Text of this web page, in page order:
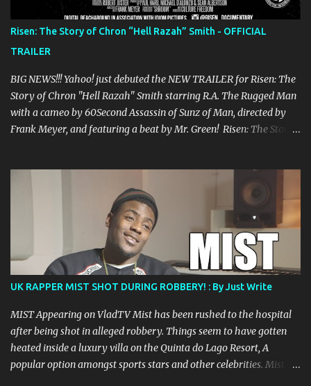
Risen: The Story of Chron “Hell Razah” Smith - OFFICIAL
TRAILER
BIG NEWS!!! Yahoo! just debuted the NEW TRAILER for Risen: The
Story of Chron "Hell Razah" Smith starring R.A. The Rugged Man
with a cameo by 60Second Assassin of Sunz of Man, directed by
Frank Meyer, and featuring a beat by Mr. Green! Risen: The Story
from his 2010 brain aneurysm and features Prodigal Sunn, RZA,
Ras Kass, Fredro Starr of ONYX, Crooked I, Su-Preme, Killah Priest,
Timbo King, William Cooper and many others. Once this is
released, it is a must see for any fan of Hell Razah and Wu Tang
Clan. Come to the festival debut of the feature film The People
filmfreeway.com/thepeoplesfilmfestival Check the trailer below:
Risen: The Story of Chron "Hell Razah" Smith...
UK RAPPER MIST SHOT DURING ROBBERY! : By Just Write
MIST Appearing on VladTV Mist has been rushed to the hospital
after being shot in alleged robbery. Things seem to have gotten
heated inside a luxury villa on the Quinta do Lago Resort, A
popular option amongst sports stars and other celebrities. Mist